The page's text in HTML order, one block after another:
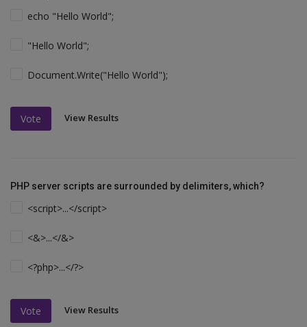
echo "Hello World";
"Hello World";
Document.Write("Hello World");
Vote View Results
PHP server scripts are surrounded by delimiters, which?
<script>...</script>
<&>...</&>
<?php>...</?>
Vote View Results